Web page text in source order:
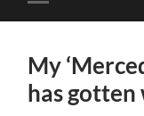
Toggle
mobile
My
has